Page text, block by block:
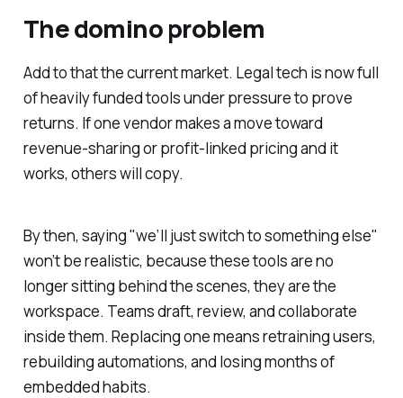
The domino problem
Add to that the current market. Legal tech is now full
of heavily funded tools under pressure to prove
returns. If one vendor makes a move toward
revenue-sharing or profit-linked pricing and it
works, others will copy.
By then, saying "we’ll just switch to something else"
won’t be realistic, because these tools are no
longer sitting behind the scenes, they are the
workspace. Teams draft, review, and collaborate
inside them. Replacing one means retraining users,
rebuilding automations, and losing months of
embedded habits.